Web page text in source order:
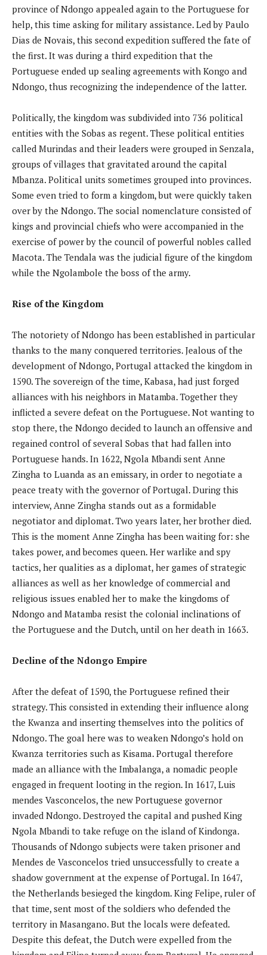
province of Ndongo appealed again to the Portuguese for
help, this time asking for military assistance. Led by Paulo
Dias de Novais, this second expedition suffered the fate of
the first. It was during a third expedition that the
Portuguese ended up sealing agreements with Kongo and
Ndongo, thus recognizing the independence of the latter.
Politically, the kingdom was subdivided into 736 political
entities with the Sobas as regent. These political entities
called Murindas and their leaders were grouped in Senzala,
groups of villages that gravitated around the capital
Mbanza. Political units sometimes grouped into provinces.
Some even tried to form a kingdom, but were quickly taken
over by the Ndongo. The social nomenclature consisted of
kings and provincial chiefs who were accompanied in the
exercise of power by the council of powerful nobles called
Macota. The Tendala was the judicial figure of the kingdom
while the Ngolambole the boss of the army.
Rise of the Kingdom
The notoriety of Ndongo has been established in particular
thanks to the many conquered territories. Jealous of the
development of Ndongo, Portugal attacked the kingdom in
1590. The sovereign of the time, Kabasa, had just forged
alliances with his neighbors in Matamba. Together they
inflicted a severe defeat on the Portuguese. Not wanting to
stop there, the Ndongo decided to launch an offensive and
regained control of several Sobas that had fallen into
Portuguese hands. In 1622, Ngola Mbandi sent Anne
Zingha to Luanda as an emissary, in order to negotiate a
peace treaty with the governor of Portugal. During this
interview, Anne Zingha stands out as a formidable
negotiator and diplomat. Two years later, her brother died.
This is the moment Anne Zingha has been waiting for: she
takes power, and becomes queen. Her warlike and spy
tactics, her qualities as a diplomat, her games of strategic
alliances as well as her knowledge of commercial and
religious issues enabled her to make the kingdoms of
Ndongo and Matamba resist the colonial inclinations of
the Portuguese and the Dutch, until on her death in 1663.
Decline of the Ndongo Empire
After the defeat of 1590, the Portuguese refined their
strategy. This consisted in extending their influence along
the Kwanza and inserting themselves into the politics of
Ndongo. The goal here was to weaken Ndongo’s hold on
Kwanza territories such as Kisama. Portugal therefore
made an alliance with the Imbalanga, a nomadic people
engaged in frequent looting in the region. In 1617, Luis
mendes Vasconcelos, the new Portuguese governor
invaded Ndongo. Destroyed the capital and pushed King
Ngola Mbandi to take refuge on the island of Kindonga.
Thousands of Ndongo subjects were taken prisoner and
Mendes de Vasconcelos tried unsuccessfully to create a
shadow government at the expense of Portugal. In 1647,
the Netherlands besieged the kingdom. King Felipe, ruler of
that time, sent most of the soldiers who defended the
territory in Masangano. But the locals were defeated.
Despite this defeat, the Dutch were expelled from the